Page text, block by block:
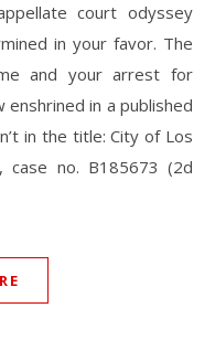
court odyssey
in your favor. The
and your arrest for
in a published
in the title: City of Los
case no. B185673 (2d